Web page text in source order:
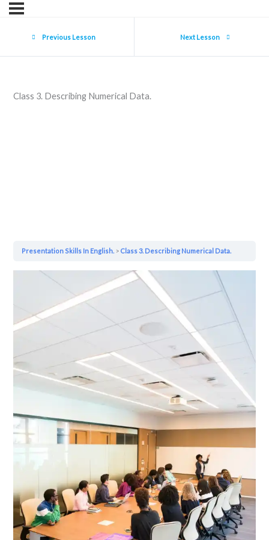
Previous Lesson Next Lesson
Class 3. Describing Numerical Data.
Presentation Skills In English. Class 3. Describing Numerical Data.